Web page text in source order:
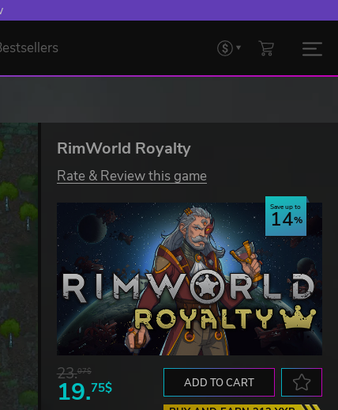
RimWorld Royalty
Rate & Review this game
Save up to
14
23.07$
19.75$ ADD TO CART